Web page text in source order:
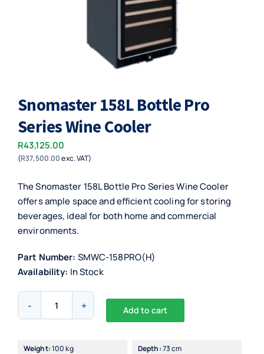
Snomaster 158L Bottle Pro
Series Wine Cooler
R43,125.00
(R37,500.00exc. VAT)
The Snomaster 158L Bottle Pro Series Wine Cooler
offers ample space and efficient cooling for storing
beverages, ideal for both home and commercial
environments.
Part Number: SMWC-158PRO(H)
Availability: In Stock
Add to cart
Alternative:
Weight:100 kg Depth:73 cm